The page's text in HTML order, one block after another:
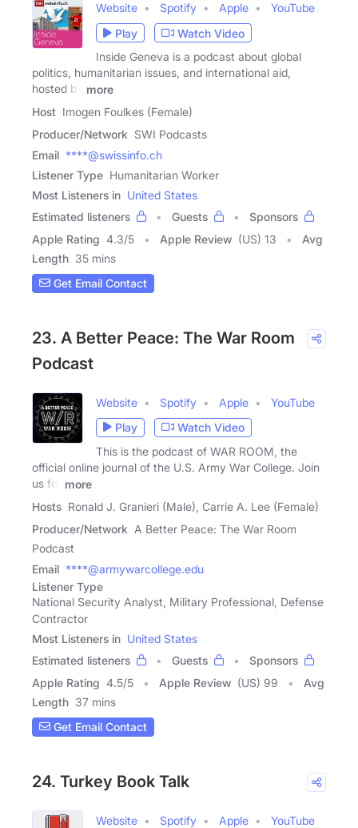
Website Spotify Apple
YouTube
Play
Watch Video
Inside Geneva is a podcast about global
politics, humanitarian issues, and international aid,
hosted by
more
Host Imogen Foulkes (Female)
Producer/Network SWI Podcasts
Email ****@swissinfo.ch
Listener Type Humanitarian Worker
Most Listeners in United States
Estimated listeners
Guests
Sponsors
Apple Rating 4.3/5 Apple Review (US) 13
Avg
Length 35 mins
Get Email Contact
23. A Better Peace: The War Room
Podcast
Website Spotify Apple
YouTube
Play
Watch Video
This is the podcast of WAR ROOM, the
official online journal of the U.S. Army War College. Join
us for
more
Hosts Ronald J. Granieri (Male), Carrie A. Lee (Female)
Producer/Network A Better Peace: The War Room
Podcast
Email ****@armywarcollege.edu
Listener Type
National Security Analyst, Military Professional, Defense
Contractor
Most Listeners in United States
Estimated listeners
Guests
Sponsors
Apple Rating 4.5/5 Apple Review (US) 99
Avg
Length 37 mins
Get Email Contact
24. Turkey Book Talk
Website Spotify Apple
YouTube